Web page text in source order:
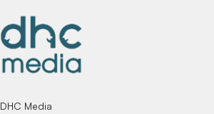
DHC Media